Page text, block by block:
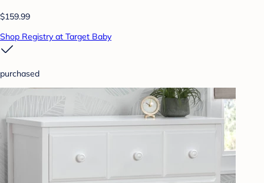
$159.99
Shop Registry at Target Baby
purchased